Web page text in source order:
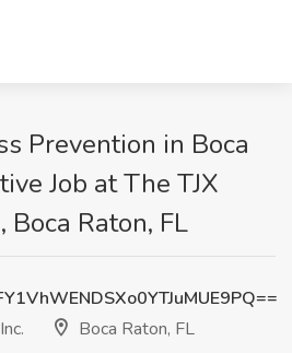
Prevention in Boca
Job at The TJX
Boca Raton, FL
Boca Raton, FL